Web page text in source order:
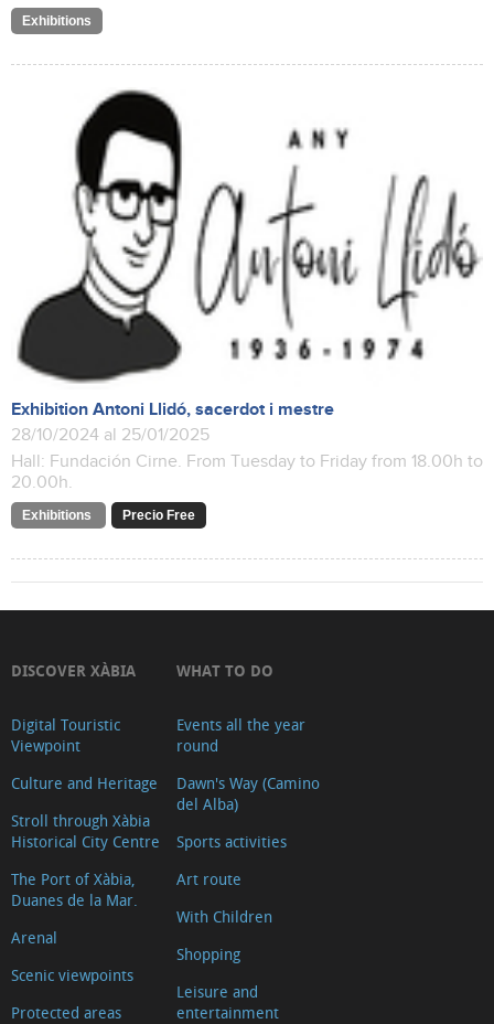
Exhibitions
Exhibition Antoni Llidó, sacerdot i mestre
28/10/2024 al 25/01/2025
Hall: Fundación Cirne. From Tuesday to Friday from 18.00h to
20.00h.
Exhibitions Precio Free
DISCOVER XÀBIA
Digital Touristic
Viewpoint
Culture and Heritage
Stroll through Xàbia
Historical City Centre
The Port of Xàbia,
Duanes de la Mar.
Arenal
Scenic viewpoints
Protected areas
WHAT TO DO
Events all the year
round
Dawn's Way (Camino
del Alba)
Sports activities
Art route
With Children
Shopping
Leisure and
entertainment